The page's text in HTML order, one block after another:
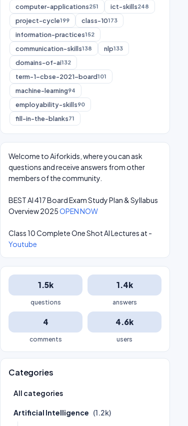
computer-applications251 ict-skills248
project-cycle199 class-10173
information-practices152
communication-skills138 nlp133
domains-of-ai132
term-1-cbse-2021-board101
machine-learning94
employability-skills90
fill-in-the-blanks71
Welcome to Aiforkids, where you can ask
questions and receive answers from other
members of the community.
BEST AI 417 Board Exam Study Plan & Syllabus
Overview 2025OPEN NOW
Class 10 Complete One Shot AI Lectures at -
Youtube
1.5k
questions
1.4k
answers
4
comments
4.6k
users
Categories
All categories
Artificial Intelligence (1.2k)